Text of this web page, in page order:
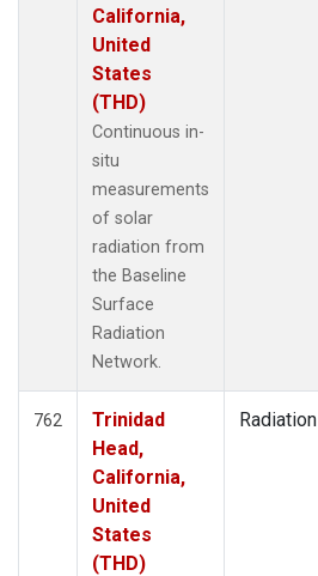
California,
United
States
(THD)
Continuous in-
situ
measurements
of solar
radiation from
the Baseline
Surface
Radiation
Network.
762
Trinidad
Head,
California,
United
States
(THD)
Radiation